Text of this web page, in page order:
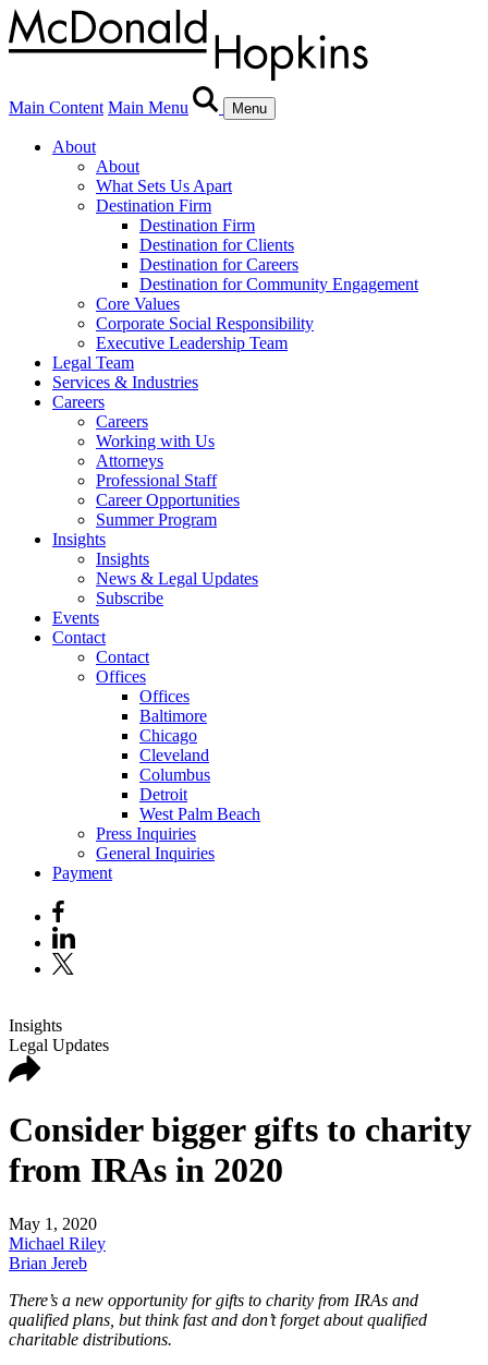
Main Content Main Menu Menu
About
About
What Sets Us Apart
Destination Firm
Destination Firm
Destination for Clients
Destination for Careers
Destination for Community Engagement
Core Values
Corporate Social Responsibility
Executive Leadership Team
Legal Team
Services & Industries
Careers
Careers
Working with Us
Attorneys
Professional Staff
Career Opportunities
Summer Program
Insights
Insights
News & Legal Updates
Subscribe
Events
Contact
Contact
Offices
Offices
Baltimore
Chicago
Cleveland
Columbus
Detroit
West Palm Beach
Press Inquiries
General Inquiries
Payment
Insights
Legal Updates
Consider bigger gifts to charity
from IRAs in 2020
May 1, 2020
Michael Riley
Brian Jereb
There’s a new opportunity for gifts to charity from IRAs and
qualified plans, but think fast and don’t forget about qualified
charitable distributions.